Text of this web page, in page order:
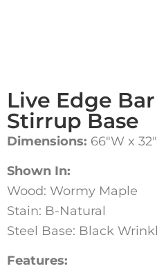
Live Edge
Stirrup Base
Dimensions: 66″W x
Shown In:
Wood: Wormy Maple
Stain: B-Natural
Steel Base: Black
Features: